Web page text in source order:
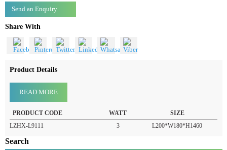
Categories
Bespoke Lighting, Floor & Table Lamps
Share With
READ MORE
PRODUCT CODE